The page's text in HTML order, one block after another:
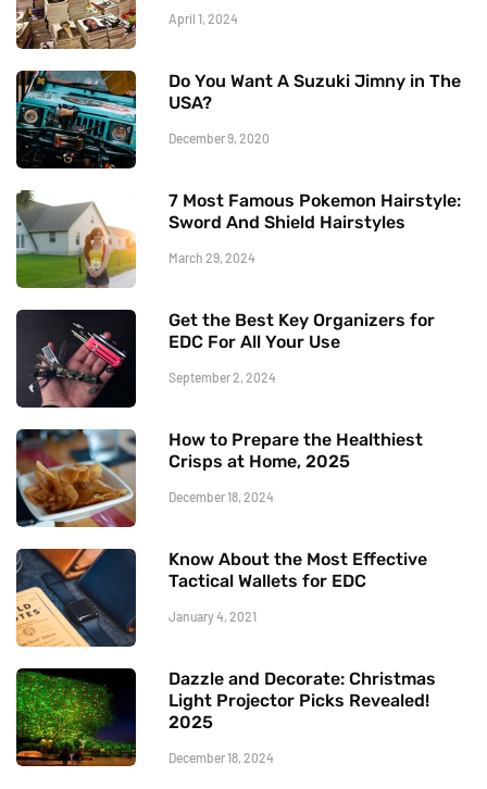
April 1, 2024
Do You Want A Suzuki Jimny in The
USA?
December 9, 2020
7 Most Famous Pokemon Hairstyle:
Sword And Shield Hairstyles
March 29, 2024
Get the Best Key Organizers for
EDC For All Your Use
September 2, 2024
How to Prepare the Healthiest
Crisps at Home, 2025
December 18, 2024
Know About the Most Effective
Tactical Wallets for EDC
January 4, 2021
Dazzle and Decorate: Christmas
Light Projector Picks Revealed!
2025
December 18, 2024